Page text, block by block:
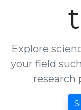
Explore
your field
research